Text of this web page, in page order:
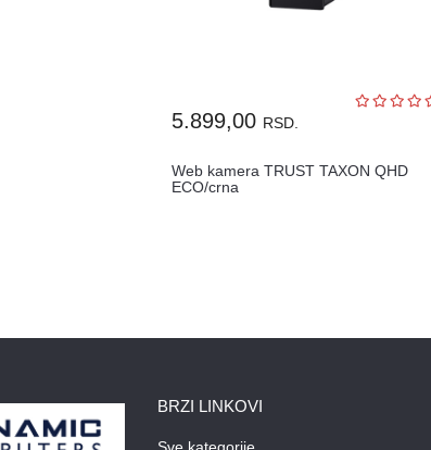
5.899,00 RSD.
Web kamera TRUST TAXON QHD
ECO/crna
BRZI LINKOVI